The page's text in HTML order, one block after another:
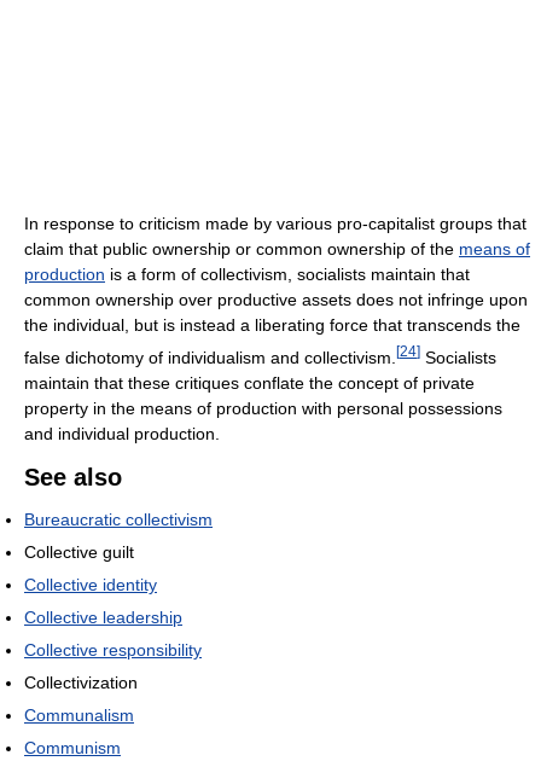
In response to criticism made by various pro-capitalist groups that
claim that public ownership or common ownership of the means of
production is a form of collectivism, socialists maintain that
common ownership over productive assets does not infringe upon
the individual, but is instead a liberating force that transcends the
false dichotomy of individualism and collectivism. [24] Socialists
maintain that these critiques conflate the concept of private
property in the means of production with personal possessions
and individual production.
See also
Bureaucratic collectivism
Collective guilt
Collective identity
Collective leadership
Collective responsibility
Collectivization
Communalism
Communism